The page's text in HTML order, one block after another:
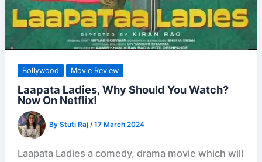
Bollywood Movie Review
Laapata Ladies, Why Should You Watch?
Now On Netflix!
By Stuti Raj /17 March 2024
Laapata Ladies a comedy, drama movie which will